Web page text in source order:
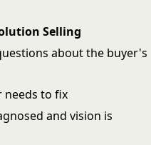
Selling
about the buyer's
needs to fix
and vision is